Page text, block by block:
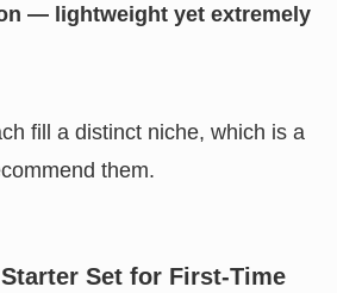
— lightweight yet extremely
fill a distinct niche, which is a
them.
Set for First-Time